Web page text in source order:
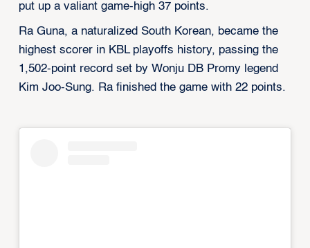
put up a valiant game-high 37 points.
Ra Guna, a naturalized South Korean, became the
highest scorer in KBL playoffs history, passing the
1,502-point record set by Wonju DB Promy legend
Kim Joo-Sung. Ra finished the game with 22 points.